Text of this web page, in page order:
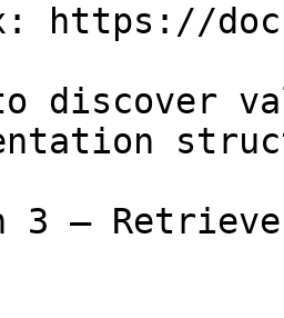
https://
discover
3 —